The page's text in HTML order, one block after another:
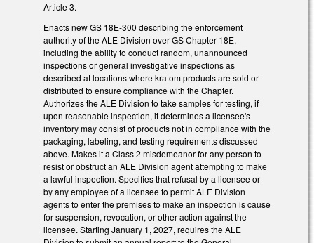
Article 3.
Enacts new GS 18E-300 describing the enforcement
authority of the ALE Division over GS Chapter 18E,
including the ability to conduct random, unannounced
inspections or general investigative inspections as
described at locations where kratom products are sold or
distributed to ensure compliance with the Chapter.
Authorizes the ALE Division to take samples for testing, if
upon reasonable inspection, it determines a licensee's
inventory may consist of products not in compliance with the
packaging, labeling, and testing requirements discussed
above. Makes it a Class 2 misdemeanor for any person to
resist or obstruct an ALE Division agent attempting to make
a lawful inspection. Specifies that refusal by a licensee or
by any employee of a licensee to permit ALE Division
agents to enter the premises to make an inspection is cause
for suspension, revocation, or other action against the
licensee. Starting January 1, 2027, requires the ALE